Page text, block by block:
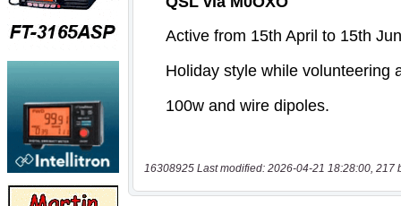
16308925 Last modified: 2026-04-21 18:28:00, 217